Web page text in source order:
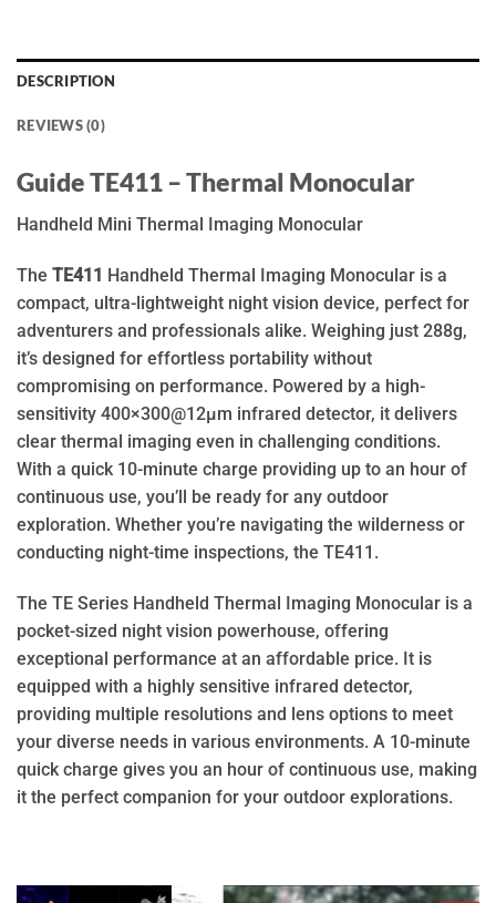
DESCRIPTION
REVIEWS (0)
Guide TE411 – Thermal Monocular
Handheld Mini Thermal Imaging Monocular
The TE411 Handheld Thermal Imaging Monocular is a
compact, ultra-lightweight night vision device, perfect for
adventurers and professionals alike. Weighing just 288g,
it’s designed for effortless portability without
compromising on performance. Powered by a high-
sensitivity 400×300@12μm infrared detector, it delivers
clear thermal imaging even in challenging conditions.
With a quick 10-minute charge providing up to an hour of
continuous use, you’ll be ready for any outdoor
exploration. Whether you’re navigating the wilderness or
conducting night-time inspections, the TE411.
The TE Series Handheld Thermal Imaging Monocular is a
pocket-sized night vision powerhouse, offering
exceptional performance at an affordable price. It is
equipped with a highly sensitive infrared detector,
providing multiple resolutions and lens options to meet
your diverse needs in various environments. A 10-minute
quick charge gives you an hour of continuous use, making
it the perfect companion for your outdoor explorations.